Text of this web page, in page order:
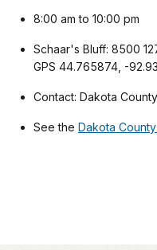
8:00 am to 10:00 pm
Schaar's Bluff: 8500
GPS 44.765874, -
Contact: Dakota
See the Dakota